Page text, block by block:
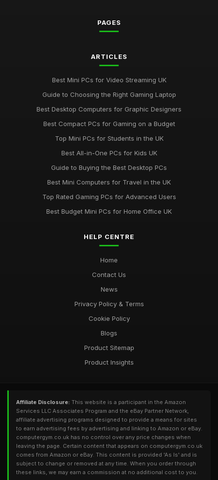
PAGES
ARTICLES
Best Mini PCs for Video Streaming UK
Guide to Choosing the Right Gaming Laptop
Best Desktop Computers for Graphic Designers
Best Compact PCs for Gaming on a Budget
Top Mini PCs for Students in the UK
Best All-in-One PCs for Kids UK
Guide to Buying the Best Desktop PCs
Best Mini Computers for Travel in the UK
Top Rated Gaming PCs for Advanced Users
Best Budget Mini PCs for Home Office UK
HELP CENTRE
Home
Contact Us
News
Privacy Policy & Terms
Cookie Policy
Blogs
Product Sitemap
Product Insights
Affiliate Disclosure: This website is a participant in the Amazon
Services LLC Associates Program and the eBay Partner Network,
affiliate advertising programs designed to provide a means for sites
to earn advertising fees by advertising and linking to Amazon or eBay.
computergym.co.uk has no control over any price changes when
leaving the page. Certain content that appears on computergym.co.uk
comes from Amazon or eBay. This content is provided 'As Is' and is
subject to change or removed at any time. When you order through
these links, we may earn a commission at no additional cost to you.